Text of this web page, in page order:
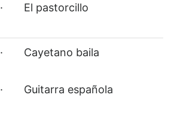
· El pastorcillo
· Cayetano baila
· Guitarra española